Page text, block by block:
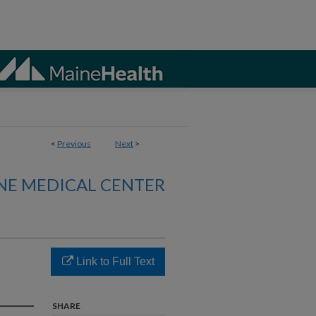
< Previous Next >
MEDICAL CENTER
Link to Full Text
SHARE